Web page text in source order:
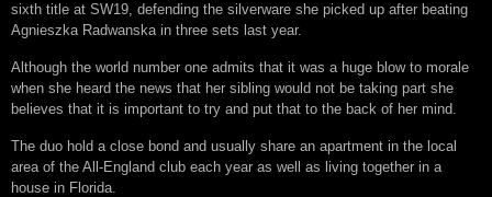
sixth title at SW19, defending the silverware she picked up after beating
Agnieszka Radwanska in three sets last year.
Although the world number one admits that it was a huge blow to morale
when she heard the news that her sibling would not be taking part she
believes that it is important to try and put that to the back of her mind.
The duo hold a close bond and usually share an apartment in the local
area of the All-England club each year as well as living together in a
house in Florida.